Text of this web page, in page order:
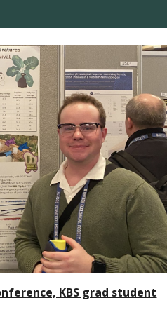
KBS grad student